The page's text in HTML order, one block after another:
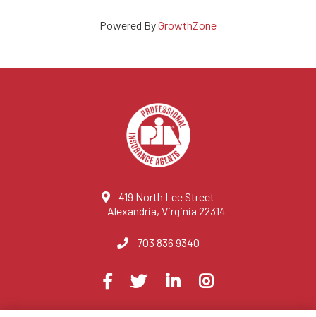
Powered ByGrowthZone
419 North Lee Street
Alexandria, Virginia 22314
703 836 9340
Visit
on
Facebook
TwitterLinkedInInstagram